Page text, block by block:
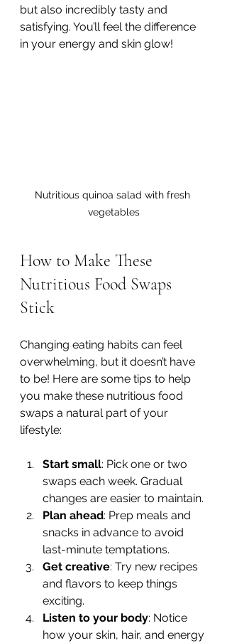
but also incredibly tasty and
satisfying. You’ll feel the difference
in your energy and skin glow!
Nutritious quinoa salad with fresh
vegetables
How to Make These
Nutritious Food Swaps
Stick
Changing eating habits can feel
overwhelming, but it doesn’t have
to be! Here are some tips to help
you make these nutritious food
swaps a natural part of your
lifestyle:
Start small: Pick one or two
swaps each week. Gradual
changes are easier to maintain.
Plan ahead: Prep meals and
snacks in advance to avoid
last-minute temptations.
Get creative: Try new recipes
and flavors to keep things
exciting.
Listen to your body: Notice
how your skin, hair, and energy